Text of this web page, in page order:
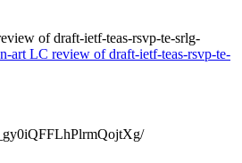
of draft-ietf-teas-rsvp-te-srlg-
art LC review of draft-ietf-teas-rsvp-te-